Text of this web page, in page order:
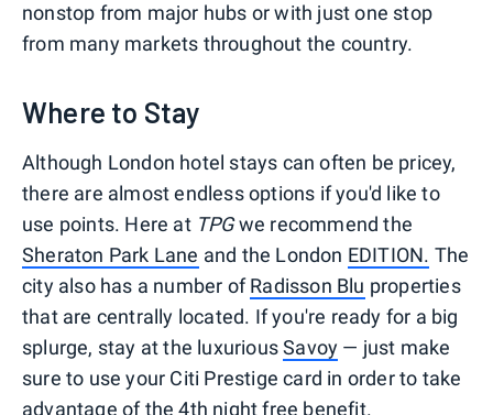
nonstop from major hubs or with just one stop
from many markets throughout the country.
Where to Stay
Although London hotel stays can often be pricey,
there are almost endless options if you'd like to
use points. Here at TPGwe recommend the
Sheraton Park Lane and the London EDITION. The
city also has a number ofRadisson Blu properties
that are centrally located. If you're ready for a big
splurge, stay at the luxuriousSavoy — just make
sure to use your Citi Prestige card in order to take
advantage of the4th night free benefit.